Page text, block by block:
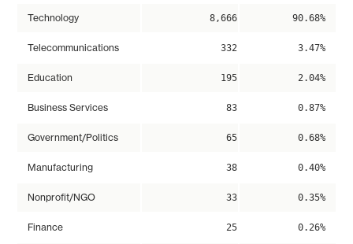
Technology 8,666 90.68%
Telecommunications 332 3.47%
Education 195 2.04%
Business Services 83 0.87%
Government/Politics 65 0.68%
Manufacturing 38 0.40%
Nonprofit/NGO 33 0.35%
Finance 25 0.26%